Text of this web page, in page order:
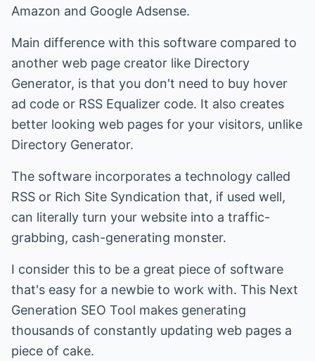
Amazon and Google Adsense.
Main difference with this software compared to
another web page creator like Directory
Generator, is that you don't need to buy hover
ad code or RSS Equalizer code. It also creates
better looking web pages for your visitors, unlike
Directory Generator.
The software incorporates a technology called
RSS or Rich Site Syndication that, if used well,
can literally turn your website into a traffic-
grabbing, cash-generating monster.
I consider this to be a great piece of software
that's easy for a newbie to work with. This Next
Generation SEO Tool makes generating
thousands of constantly updating web pages a
piece of cake.